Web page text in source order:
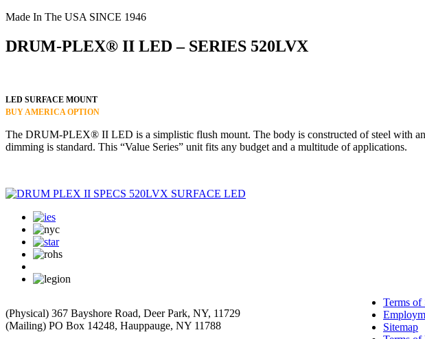
Made In The USA SINCE 1946
DRUM-PLEX® II LED – SERIES 520LVX
LED SURFACE MOUNT
BUY AMERICA OPTION
The DRUM-PLEX® II LED is a simplistic flush mount. The body is constructed of steel with
dimming is standard. This “Value Series” unit fits any budget and a multitude of applications.
(Physical) 367 Bayshore Road, Deer Park, NY, 11729
(Mailing) PO Box 14248, Hauppauge, NY 11788
Terms of
Sitemap